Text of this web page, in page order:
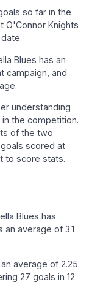
so far in the
O'Connor Knights
Blues has an
campaign, and
understanding
the competition.
of the two
scored at
to score stats.
Blues has
an average of 3.1
average of 2.25
27 goals in 12